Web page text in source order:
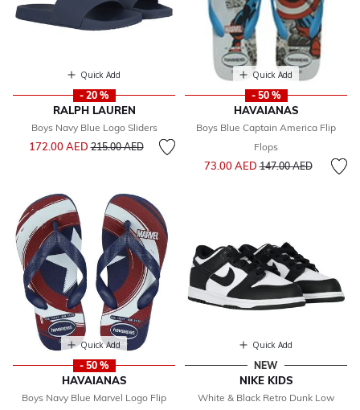
Quick Add
- 20 %
RALPH LAUREN
Boys Navy Blue Logo Sliders
172.00 AEDPrice reduced from
215.00 AEDto
Quick Add
- 50 %
HAVAIANAS
Boys Blue Captain America Flip
Flops
73.00 AEDPrice reduced from
147.00 AEDto
Quick Add
- 50 %
HAVAIANAS
Boys Navy Blue Marvel Logo Flip
Quick Add
NEW
NIKE KIDS
White & Black Retro Dunk Low